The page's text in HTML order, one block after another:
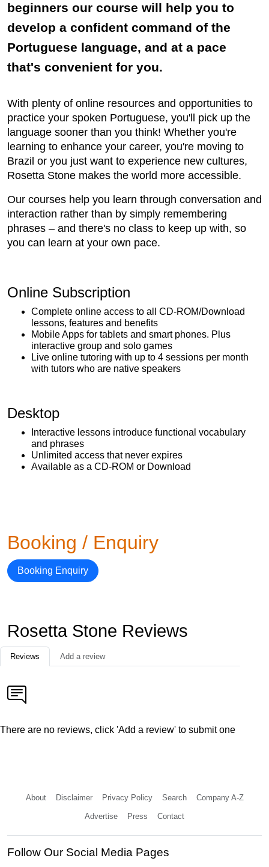
beginners our course will help you to
develop a confident command of the
Portuguese language, and at a pace
that's convenient for you.
With plenty of online resources and opportunities to
practice your spoken Portuguese, you'll pick up the
language sooner than you think! Whether you're
learning to enhance your career, you're moving to
Brazil or you just want to experience new cultures,
Rosetta Stone makes the world more accessible.
Our courses help you learn through conversation and
interaction rather than by simply remembering
phrases – and there's no class to keep up with, so
you can learn at your own pace.
Online Subscription
Complete online access to all CD-ROM/Download
lessons, features and benefits
Mobile Apps for tablets and smart phones. Plus
interactive group and solo games
Live online tutoring with up to 4 sessions per month
with tutors who are native speakers
Desktop
Interactive lessons introduce functional vocabulary
and phrases
Unlimited access that never expires
Available as a CD-ROM or Download
Booking / Enquiry
Booking Enquiry
Rosetta Stone Reviews
Reviews Add a review
There are no reviews, click 'Add a review' to submit one
About Disclaimer Privacy Policy Search Company A-Z
Advertise Press Contact
Follow Our Social Media Pages